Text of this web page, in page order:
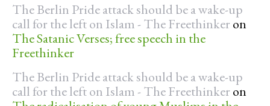
The Berlin Pride attack should be a wake-up
call for the left on Islam - The Freethinker on
The Satanic Verses; free speech in the
Freethinker
The Berlin Pride attack should be a wake-up
call for the left on Islam - The Freethinker on